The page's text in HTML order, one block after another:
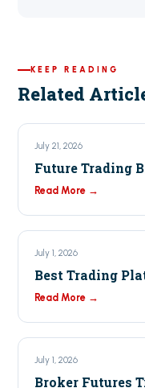
KEEP READING
Related
July 21, 2026
Future Trading
Read More →
July 1, 2026
Best Trading
Read More →
July 1, 2026
Broker Futures